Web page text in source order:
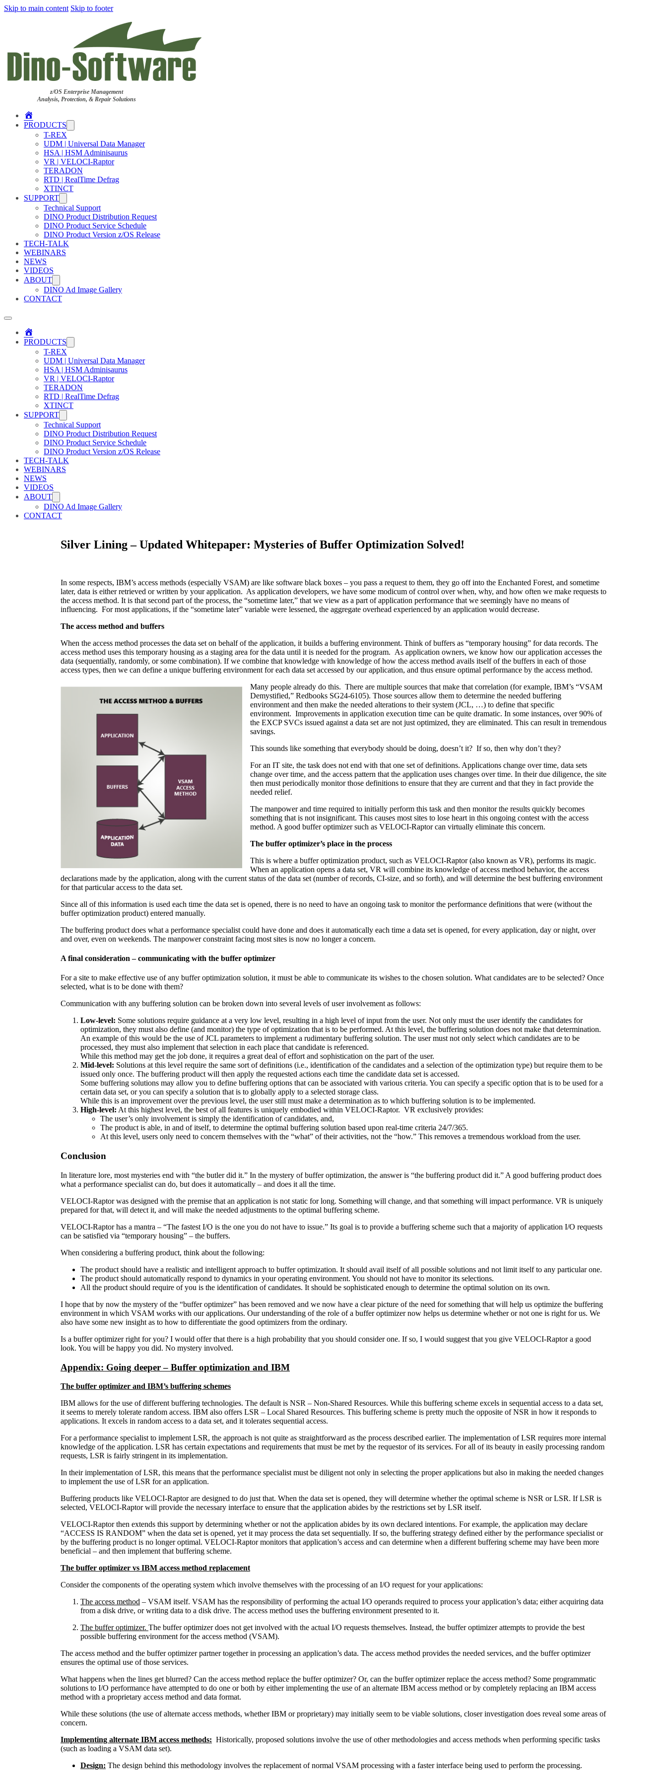
Skip to main content Skip to footer
z/OS Enterprise Management
Analysis, Protection, & Repair Solutions
PRODUCTS
T-REX
UDM | Universal Data Manager
HSA | HSM Adminisaurus
VR | VELOCI-Raptor
TERADON
RTD | RealTime Defrag
XTINCT
SUPPORT
Technical Support
DINO Product Distribution Request
DINO Product Service Schedule
DINO Product Version z/OS Release
TECH-TALK
WEBINARS
NEWS
VIDEOS
ABOUT
DINO Ad Image Gallery
CONTACT
PRODUCTS
T-REX
UDM | Universal Data Manager
HSA | HSM Adminisaurus
VR | VELOCI-Raptor
TERADON
RTD | RealTime Defrag
XTINCT
SUPPORT
Technical Support
DINO Product Distribution Request
DINO Product Service Schedule
DINO Product Version z/OS Release
TECH-TALK
WEBINARS
NEWS
VIDEOS
ABOUT
DINO Ad Image Gallery
CONTACT
Silver Lining – Updated Whitepaper: Mysteries of Buffer Optimization Solved!
In some respects, IBM’s access methods (especially VSAM) are like software black boxes – you pass a request to them, they go off into the Enchanted Forest, and sometime
later, data is either retrieved or written by your application. As application developers, we have some modicum of control over when, why, and how often we make requests to
the access method. It is that second part of the process, the “sometime later,” that we view as a part of application performance that we seemingly have no means of
influencing. For most applications, if the “sometime later” variable were lessened, the aggregate overhead experienced by an application would decrease.
The access method and buffers
When the access method processes the data set on behalf of the application, it builds a buffering environment. Think of buffers as “temporary housing” for data records. The
access method uses this temporary housing as a staging area for the data until it is needed for the program. As application owners, we know how our application accesses the
data (sequentially, randomly, or some combination). If we combine that knowledge with knowledge of how the access method avails itself of the buffers in each of those
access types, then we can define a unique buffering environment for each data set accessed by our application, and thus ensure optimal performance by the access method.
Many people already do this. There are multiple sources that make that correlation (for example, IBM’s “VSAM
Demystified,” Redbooks SG24-6105). Those sources allow them to determine the needed buffering
environment and then make the needed alterations to their system (JCL, …) to define that specific
environment. Improvements in application execution time can be quite dramatic. In some instances, over 90% of
the EXCP SVCs issued against a data set are not just optimized, they are eliminated. This can result in tremendous
savings.
This sounds like something that everybody should be doing, doesn’t it? If so, then why don’t they?
For an IT site, the task does not end with that one set of definitions. Applications change over time, data sets
change over time, and the access pattern that the application uses changes over time. In their due diligence, the site
then must periodically monitor those definitions to ensure that they are current and that they in fact provide the
needed relief.
The manpower and time required to initially perform this task and then monitor the results quickly becomes
something that is not insignificant. This causes most sites to lose heart in this ongoing contest with the access
method. A good buffer optimizer such as VELOCI-Raptor can virtually eliminate this concern.
The buffer optimizer’s place in the process
This is where a buffer optimization product, such as VELOCI-Raptor (also known as VR), performs its magic.
When an application opens a data set, VR will combine its knowledge of access method behavior, the access
declarations made by the application, along with the current status of the data set (number of records, CI-size, and so forth), and will determine the best buffering environment
for that particular access to the data set.
Since all of this information is used each time the data set is opened, there is no need to have an ongoing task to monitor the performance definitions that were (without the
buffer optimization product) entered manually.
The buffering product does what a performance specialist could have done and does it automatically each time a data set is opened, for every application, day or night, over
and over, even on weekends. The manpower constraint facing most sites is now no longer a concern.
A final consideration – communicating with the buffer optimizer
For a site to make effective use of any buffer optimization solution, it must be able to communicate its wishes to the chosen solution. What candidates are to be selected? Once
selected, what is to be done with them?
Communication with any buffering solution can be broken down into several levels of user involvement as follows:
Low-level: Some solutions require guidance at a very low level, resulting in a high level of input from the user. Not only must the user identify the candidates for
optimization, they must also define (and monitor) the type of optimization that is to be performed. At this level, the buffering solution does not make that determination.
An example of this would be the use of JCL parameters to implement a rudimentary buffering solution. The user must not only select which candidates are to be
processed, they must also implement that selection in each place that candidate is referenced.
While this method may get the job done, it requires a great deal of effort and sophistication on the part of the user.
Mid-level: Solutions at this level require the same sort of definitions (i.e., identification of the candidates and a selection of the optimization type) but require them to be
issued only once. The buffering product will then apply the requested actions each time the candidate data set is accessed.
Some buffering solutions may allow you to define buffering options that can be associated with various criteria. You can specify a specific option that is to be used for a
certain data set, or you can specify a solution that is to globally apply to a selected storage class.
While this is an improvement over the previous level, the user still must make a determination as to which buffering solution is to be implemented.
High-level: At this highest level, the best of all features is uniquely embodied within VELOCI-Raptor. VR exclusively provides:
The user’s only involvement is simply the identification of candidates, and,
The product is able, in and of itself, to determine the optimal buffering solution based upon real-time criteria 24/7/365.
At this level, users only need to concern themselves with the “what” of their activities, not the “how.” This removes a tremendous workload from the user.
Conclusion
In literature lore, most mysteries end with “the butler did it.” In the mystery of buffer optimization, the answer is “the buffering product did it.” A good buffering product does
what a performance specialist can do, but does it automatically – and does it all the time.
VELOCI-Raptor was designed with the premise that an application is not static for long. Something will change, and that something will impact performance. VR is uniquely
prepared for that, will detect it, and will make the needed adjustments to the optimal buffering scheme.
VELOCI-Raptor has a mantra – “The fastest I/O is the one you do not have to issue.” Its goal is to provide a buffering scheme such that a majority of application I/O requests
can be satisfied via “temporary housing” – the buffers.
When considering a buffering product, think about the following:
The product should have a realistic and intelligent approach to buffer optimization. It should avail itself of all possible solutions and not limit itself to any particular one.
The product should automatically respond to dynamics in your operating environment. You should not have to monitor its selections.
All the product should require of you is the identification of candidates. It should be sophisticated enough to determine the optimal solution on its own.
I hope that by now the mystery of the “buffer optimizer” has been removed and we now have a clear picture of the need for something that will help us optimize the buffering
environment in which VSAM works with our applications. Our understanding of the role of a buffer optimizer now helps us determine whether or not one is right for us. We
also have some new insight as to how to differentiate the good optimizers from the ordinary.
Is a buffer optimizer right for you? I would offer that there is a high probability that you should consider one. If so, I would suggest that you give VELOCI-Raptor a good
look. You will be happy you did. No mystery involved.
Appendix: Going deeper – Buffer optimization and IBM
The buffer optimizer and IBM’s buffering schemes
IBM allows for the use of different buffering technologies. The default is NSR – Non-Shared Resources. While this buffering scheme excels in sequential access to a data set,
it seems to merely tolerate random access. IBM also offers LSR – Local Shared Resources. This buffering scheme is pretty much the opposite of NSR in how it responds to
applications. It excels in random access to a data set, and it tolerates sequential access.
For a performance specialist to implement LSR, the approach is not quite as straightforward as the process described earlier. The implementation of LSR requires more internal
knowledge of the application. LSR has certain expectations and requirements that must be met by the requestor of its services. For all of its beauty in easily processing random
requests, LSR is fairly stringent in its implementation.
In their implementation of LSR, this means that the performance specialist must be diligent not only in selecting the proper applications but also in making the needed changes
to implement the use of LSR for an application.
Buffering products like VELOCI-Raptor are designed to do just that. When the data set is opened, they will determine whether the optimal scheme is NSR or LSR. If LSR is
selected, VELOCI-Raptor will provide the necessary interface to ensure that the application abides by the restrictions set by LSR itself.
VELOCI-Raptor then extends this support by determining whether or not the application abides by its own declared intentions. For example, the application may declare
“ACCESS IS RANDOM” when the data set is opened, yet it may process the data set sequentially. If so, the buffering strategy defined either by the performance specialist or
by the buffering product is no longer optimal. VELOCI-Raptor monitors that application’s access and can determine when a different buffering scheme may have been more
beneficial – and then implement that buffering scheme.
The buffer optimizer vs IBM access method replacement
Consider the components of the operating system which involve themselves with the processing of an I/O request for your applications:
The access method – VSAM itself. VSAM has the responsibility of performing the actual I/O operands required to process your application’s data; either acquiring data
from a disk drive, or writing data to a disk drive. The access method uses the buffering environment presented to it.
The buffer optimizer. The buffer optimizer does not get involved with the actual I/O requests themselves. Instead, the buffer optimizer attempts to provide the best
possible buffering environment for the access method (VSAM).
The access method and the buffer optimizer partner together in processing an application’s data. The access method provides the needed services, and the buffer optimizer
ensures the optimal use of those services.
What happens when the lines get blurred? Can the access method replace the buffer optimizer? Or, can the buffer optimizer replace the access method? Some programmatic
solutions to I/O performance have attempted to do one or both by either implementing the use of an alternate IBM access method or by completely replacing an IBM access
method with a proprietary access method and data format.
While these solutions (the use of alternate access methods, whether IBM or proprietary) may initially seem to be viable solutions, closer investigation does reveal some areas of
concern.
Implementing alternate IBM access methods: Historically, proposed solutions involve the use of other methodologies and access methods when performing specific tasks
(such as loading a VSAM data set).
Design: The design behind this methodology involves the replacement of normal VSAM processing with a faster interface being used to perform the processing.